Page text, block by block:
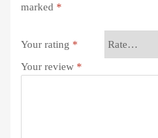
marked *
Your rating *
Your review *